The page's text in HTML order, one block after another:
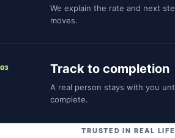
We explain the rate and next
moves.
03 Track to completion
A real person stays with you
complete.
TRUSTED IN REAL LIFE